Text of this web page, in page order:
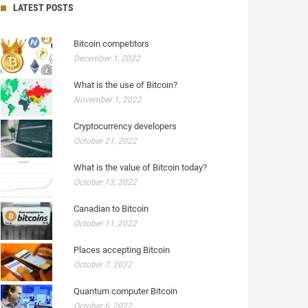
LATEST POSTS
Bitcoin competitors
December 1, 2022
What is the use of Bitcoin?
November 1, 2022
Cryptocurrency developers
October 21, 2022
What is the value of Bitcoin today?
October 13, 2022
Canadian to Bitcoin
October 11, 2022
Places accepting Bitcoin
October 7, 2022
Quantum computer Bitcoin
October 6, 2022